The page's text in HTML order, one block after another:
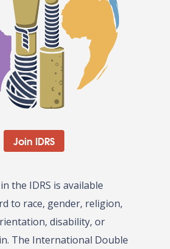
Join IDRS
the IDRS is available
to race, gender, religion,
disability, or
The International Double